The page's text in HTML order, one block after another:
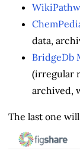
data,
BridgeDb
(irregular
archived,
The last one